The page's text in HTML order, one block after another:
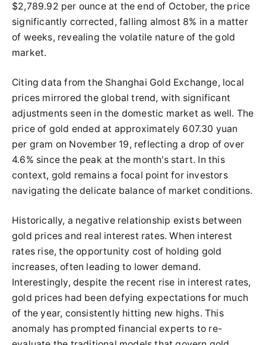
$2,789.92 per ounce at the end of October, the price
significantly corrected, falling almost 8% in a matter
of weeks, revealing the volatile nature of the gold
market.
Citing data from the Shanghai Gold Exchange, local
prices mirrored the global trend, with significant
adjustments seen in the domestic market as well. The
price of gold ended at approximately 607.30 yuan
per gram on November 19, reflecting a drop of over
4.6% since the peak at the month's start. In this
context, gold remains a focal point for investors
navigating the delicate balance of market conditions.
Historically, a negative relationship exists between
gold prices and real interest rates. When interest
rates rise, the opportunity cost of holding gold
increases, often leading to lower demand.
Interestingly, despite the recent rise in interest rates,
gold prices had been defying expectations for much
of the year, consistently hitting new highs. This
anomaly has prompted financial experts to re-